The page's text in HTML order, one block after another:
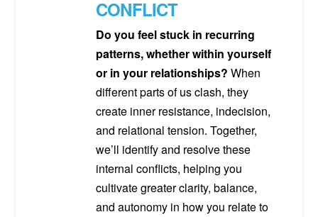
CONFLICT
Do you feel stuck in recurring
patterns, whether within yourself
or in your relationships?When
different parts of us clash, they
create inner resistance, indecision,
and relational tension. Together,
we’ll identify and resolve these
internal conflicts, helping you
cultivate greater clarity, balance,
and autonomy in how you relate to